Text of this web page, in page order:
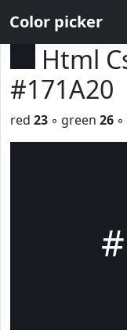
Color picker
Html
#171A20
red 23 ◦ green 26